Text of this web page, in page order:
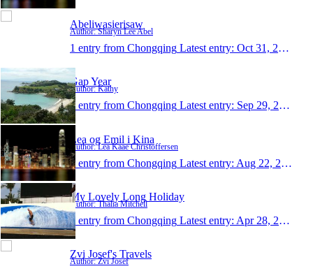
Abeliwasierisaw
Author: Sharyn Lee Abel
1 entry from Chongqing Latest entry: Oct 31, 2011
Gap Year
Author: Kathy
1 entry from Chongqing Latest entry: Sep 29, 2011
Lea og Emil i Kina
Author: Lea Kaae Christoffersen
1 entry from Chongqing Latest entry: Aug 22, 2011
My Lovely Long Holiday
Author: Thalia Mitchell
1 entry from Chongqing Latest entry: Apr 28, 2011
Zvi Josef's Travels
Author: Zvi Josef